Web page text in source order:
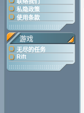
联络我们
私隐政策
使用条款
游戏
无尽的任务
Rift